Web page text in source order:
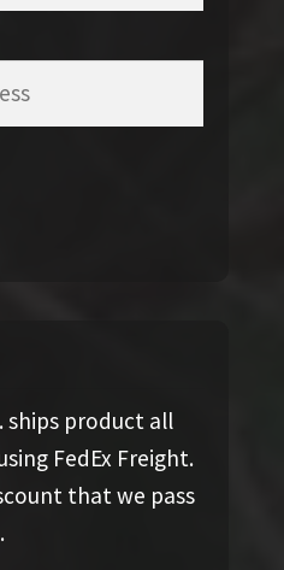
ships product all
FedEx Freight.
that we pass